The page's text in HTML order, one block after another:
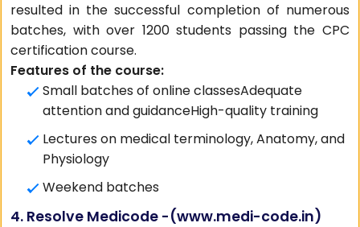
resulted in the successful completion of numerous
batches, with over 1200 students passing the CPC
certification course.
Features of the course:
Small batches of online classesAdequate
attention and guidanceHigh-quality training
Lectures on medical terminology, Anatomy, and
Physiology
Weekend batches
4. Resolve Medicode -(www.medi-code.in)